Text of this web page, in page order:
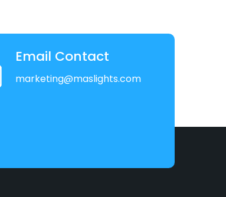
Email Contact
marketing@maslights.com